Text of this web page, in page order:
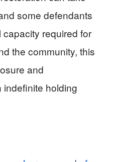
some defendants
required for
the community, this
and
holding